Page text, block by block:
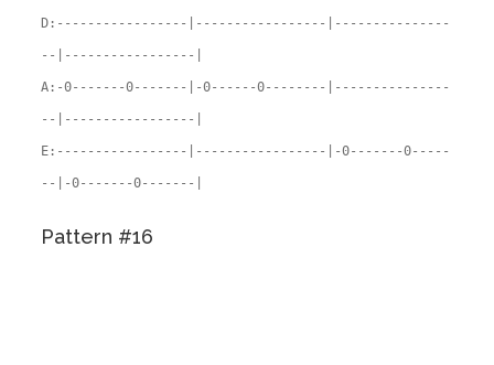
D:-----------------|-----------------|---------------
--|-----------------|
A:-0-------0-------|-0------0--------|---------------
--|-----------------|
E:-----------------|-----------------|-0-------0-----
--|-0-------0-------|
Pattern #16